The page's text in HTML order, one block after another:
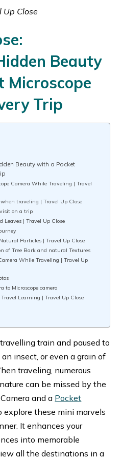
Up Close
Beauty
Microscope
Trip
Beauty with a Pocket
Camera While Traveling | Travel
traveling | Travel Up Close
on a trip
Leaves | Travel Up Close
Particles | Travel Up Close
of Tree Bark and natural Textures
While Traveling | Travel Up
to Microscope camera
Learning | Travel Up Close
train and paused to
insect, or even a grain of
traveling, numerous
can be missed by the
and a Pocket
explore these mini marvels
It enhances your
into memorable
all the destinations in a